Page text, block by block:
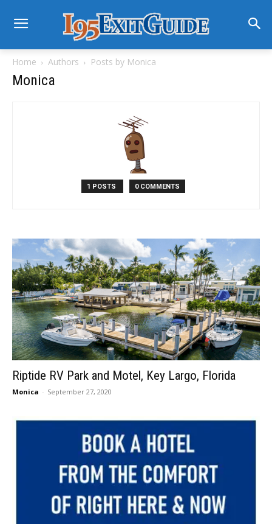
Home Authors Posts by Monica
Monica
1 POSTS 0 COMMENTS
Riptide RV Park and Motel, Key Largo, Florida
Monica - September 27, 2020